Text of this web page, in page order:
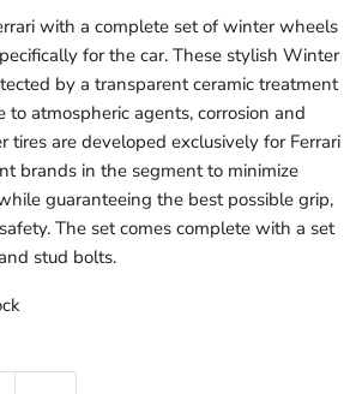
with a complete set of winter wheels
for the car. These stylish Winter
by a transparent ceramic treatment
to atmospheric agents, corrosion and
tires are developed exclusively for Ferrari
brands in the segment to minimize
guaranteeing the best possible grip,
The set comes complete with a set
stud bolts.